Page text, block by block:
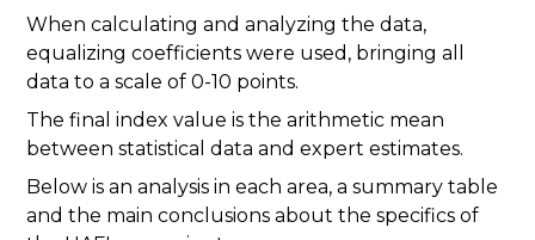
When calculating and analyzing the data,
equalizing coefficients were used, bringing all
data to a scale of 0-10 points.
The final index value is the arithmetic mean
between statistical data and expert estimates.
Below is an analysis in each area, a summary table
and the main conclusions about the specifics of